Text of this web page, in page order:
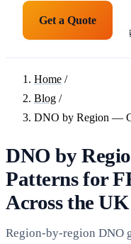
Get a Quote
Home /
Blog /
DNO by Region —
DNO by
Patterns for
Across the UK
Region-by-region DNO